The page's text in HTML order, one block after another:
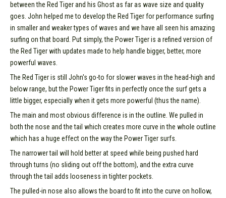
between the Red Tiger and his Ghost as far as wave size and quality
goes. John helped me to develop the Red Tiger for performance surfing
in smaller and weaker types of waves and we have all seen his amazing
surfing on that board. Put simply, the Power Tiger is a refined version of
the Red Tiger with updates made to help handle bigger, better, more
powerful waves.
The Red Tiger is still John's go-to for slower waves in the head-high and
below range, but the Power Tiger fits in perfectly once the surf gets a
little bigger, especially when it gets more powerful (thus the name).
The main and most obvious difference is in the outline. We pulled in
both the nose and the tail which creates more curve in the whole outline
which has a huge effect on the way the Power Tiger surfs.
The narrower tail will hold better at speed while being pushed hard
through turns (no sliding out off the bottom), and the extra curve
through the tail adds looseness in tighter pockets.
The pulled-in nose also allows the board to fit into the curve on hollow,